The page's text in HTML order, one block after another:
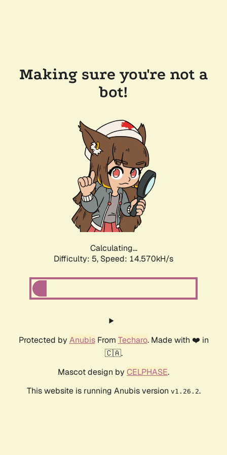
Making sure you're not a
bot!
Calculating...
Difficulty: 5, Speed: 17.103kH/s
Protected by AnubisFrom Techaro. Made with ❤️ in
🇨🇦.
Mascot design by CELPHASE.
This website is running Anubis version v1.26.2.